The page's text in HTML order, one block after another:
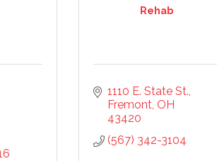
Rehab
1110 E. State St.
Fremont OH
43420
(567) 342-3104